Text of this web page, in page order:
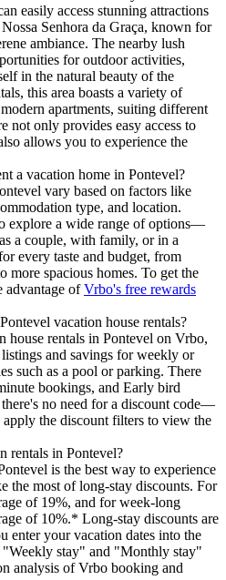
easily access stunning attractions
Senhora da Graça, known for
ambiance. The nearby lush
for outdoor activities,
in the natural beauty of the
this area boasts a variety of
apartments, suiting different
not only provides easy access to
allows you to experience the
a vacation home in Pontevel?
vary based on factors like
type, and location.
explore a wide range of options—
a couple, with family, or in a
every taste and budget, from
more spacious homes. To get the
advantage ofVrbo's free rewards
vacation house rentals?
house rentals in Pontevel on Vrbo,
and savings for weekly or
such as a pool or parking. There
bookings, and Early bird
no need for a discount code—
the discount filters to view the
rentals in Pontevel?
is the best way to experience
the most of long-stay discounts. For
of 19%, and for week-long
of 10%.* Long-stay discounts are
enter your vacation dates into the
"Weekly stay" and "Monthly stay"
analysis of Vrbo booking and